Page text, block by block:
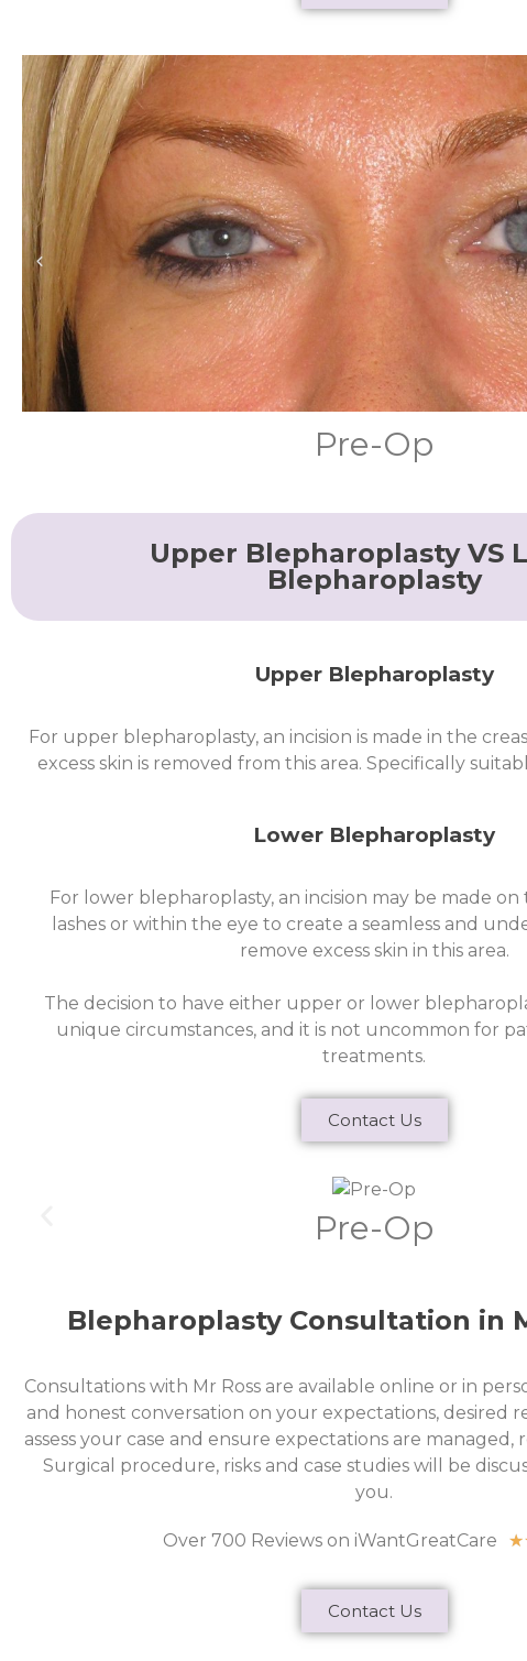
Pre-Op
Upper Blepharoplasty VS
Blepharoplasty
Upper Blepharoplasty
For upper blepharoplasty, an incision is made in the
excess skin is removed from this area. Specifically
Lower Blepharoplasty
For lower blepharoplasty, an incision may be made
lashes or within the eye to create a seamless and
remove excess skin in this area.
The decision to have either upper or lower
unique circumstances, and it is not uncommon for
treatments.
Contact Us
Pre-Op
Blepharoplasty Consultation in
Consultations with Mr Ross are available online or in
and honest conversation on your expectations, desired
assess your case and ensure expectations are managed,
Surgical procedure, risks and case studies will be
you.
Over 700 Reviews on iWantGreatCare ★
Contact Us